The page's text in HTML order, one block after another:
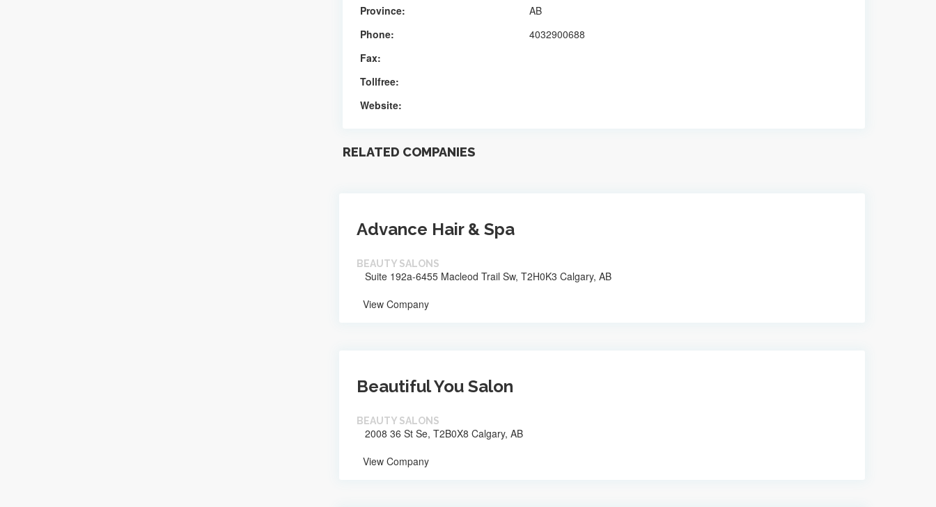
Province:
AB
Phone:
4032900688
Fax:
Tollfree:
Website:
RELATED COMPANIES
Advance Hair & Spa
BEAUTY SALONS
Suite 192a-6455 Macleod Trail Sw, T2H0K3 Calgary, AB
View Company
Beautiful You Salon
BEAUTY SALONS
2008 36 St Se, T2B0X8 Calgary, AB
View Company